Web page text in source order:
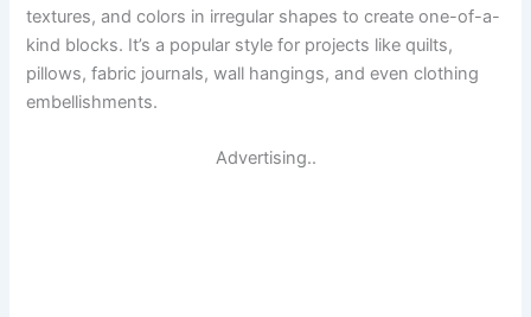
textures, and colors in irregular shapes to create one-of-a-
kind blocks. It’s a popular style for projects like quilts,
pillows, fabric journals, wall hangings, and even clothing
embellishments.
Advertising..